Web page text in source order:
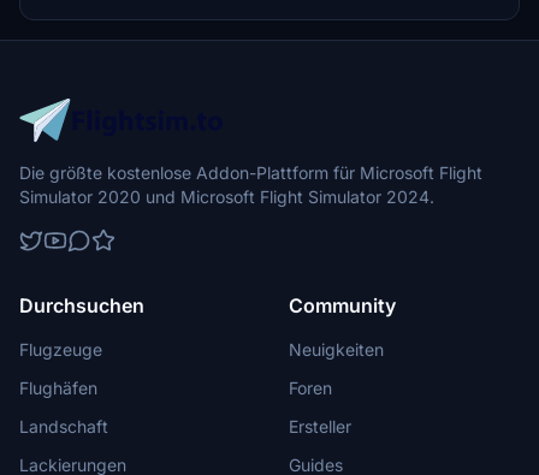
Die größte kostenlose Addon-Plattform für Microsoft Flight
Simulator 2020 und Microsoft Flight Simulator 2024.
Durchsuchen
Flugzeuge
Flughäfen
Landschaft
Lackierungen
Community
Neuigkeiten
Foren
Ersteller
Guides